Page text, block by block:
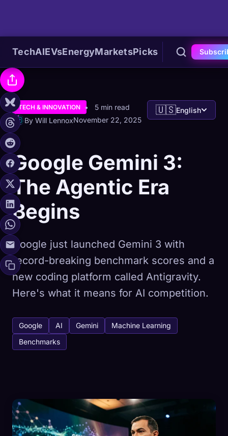
TechAIEVsEnergyMarketsPicks
TECH & INNOVATION
5 min read
By Will LennoxNovember 22, 2025
🇺🇸English
Google Gemini 3:
The Agentic Era
Begins
Google just launched Gemini 3 with
record-breaking benchmark scores and a
new coding platform called Antigravity.
Here's what it means for AI competition.
Google AI Gemini
Machine Learning
Benchmarks